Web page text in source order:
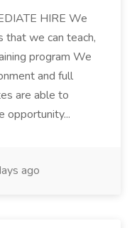
HIRE We
we can teach,
program We
and full
are able to
opportunity...
ago